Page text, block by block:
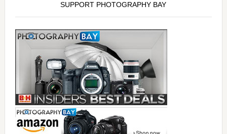
SUPPORT PHOTOGRAPHY BAY